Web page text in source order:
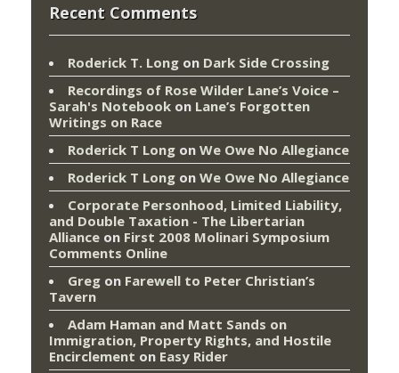
Recent Comments
Roderick T. Long on Dark Side Crossing
Recordings of Rose Wilder Lane’s Voice –
Sarah's Notebook on Lane’s Forgotten
Writings on Race
Roderick T Long on We Owe No Allegiance
Roderick T Long on We Owe No Allegiance
Corporate Personhood, Limited Liability,
and Double Taxation - The Libertarian
Alliance on First 2008 Molinari Symposium
Comments Online
Greg on Farewell to Peter Christian’s
Tavern
Adam Haman and Matt Sands on
Immigration, Property Rights, and Hostile
Encirclement on Easy Rider